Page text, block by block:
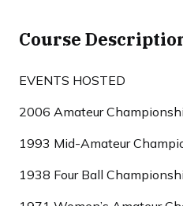
Course
EVENTS HOSTED
2006 Amateur
1993 Mid-Amateur
1938 Four Ball